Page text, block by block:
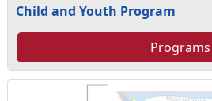
Child and Youth Program
Programs